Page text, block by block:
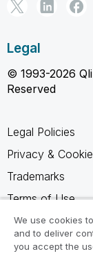
Legal
© 1993-2026
Reserved
Legal Policies
Privacy &
Trademarks
Terms of Use
Legal Agreements
Product Terms
We use cookies
and to deliver
you accept the